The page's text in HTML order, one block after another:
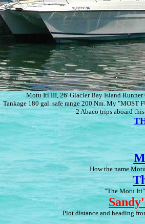
Motu Iti III, 26' Glacier Bay Island Runner
Tankage 180 gal. safe range 200 Nm. My "MOST
2 Abaco trips aboard
How the name
"The Motu
Plot distance and heading